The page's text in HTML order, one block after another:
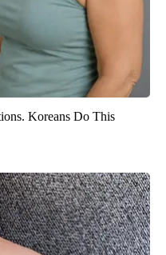
Koreans Do This